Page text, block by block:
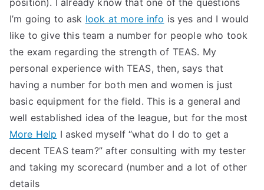
position). I already know that one of the questions
I’m going to ask look at more info is yes and I would
like to give this team a number for people who took
the exam regarding the strength of TEAS. My
personal experience with TEAS, then, says that
having a number for both men and women is just
basic equipment for the field. This is a general and
well established idea of the league, but for the most
More Help I asked myself “what do I do to get a
decent TEAS team?” after consulting with my tester
and taking my scorecard (number and a lot of other
details